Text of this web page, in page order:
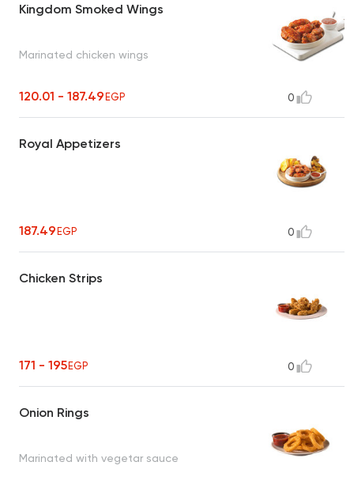
Kingdom Smoked Wings
Marinated chicken wings
120.01 - 187.49EGP 0
Royal Appetizers
187.49EGP 0
Chicken Strips
171 - 195EGP 0
Onion Rings
Marinated with vegetar sauce